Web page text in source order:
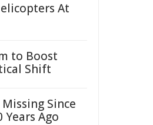
At
to Boost
Shift
Since
Years Ago